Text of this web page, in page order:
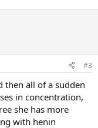
#3
then all of a sudden
in concentration,
she has more
with henin